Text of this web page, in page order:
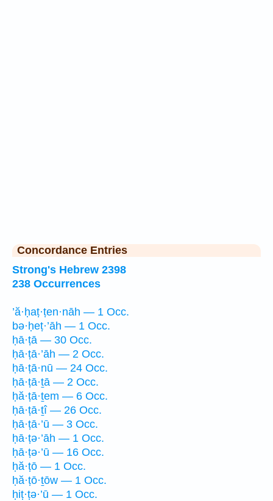
Concordance Entries
Strong's Hebrew 2398
238 Occurrences
’ă·ḥaṭ·ṭen·nāh — 1 Occ.
bə·ḥeṭ·’āh — 1 Occ.
ḥā·ṭā — 30 Occ.
ḥā·ṭā·’āh — 2 Occ.
ḥā·ṭā·nū — 24 Occ.
ḥā·ṭā·ṯā — 2 Occ.
ḥă·ṭā·ṯem — 6 Occ.
ḥā·ṭā·ṯî — 26 Occ.
ḥā·ṭā·’ū — 3 Occ.
ḥā·ṭə·’āh — 1 Occ.
ḥā·ṭə·’ū — 16 Occ.
ḥă·ṭō — 1 Occ.
ḥă·ṭō·ṯōw — 1 Occ.
ḥiṭ·ṭə·’ū — 1 Occ.